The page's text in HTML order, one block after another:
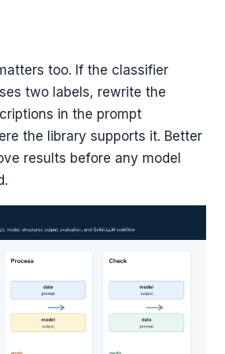
too. If the classifier
two labels, rewrite the
in the prompt
the library supports it. Better
results before any model